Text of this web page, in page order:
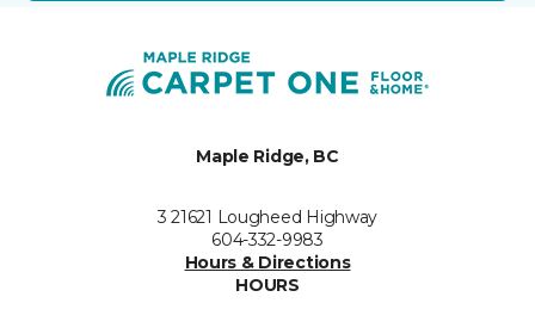
Maple Ridge, BC
3 21621 Lougheed Highway
604-332-9983
Hours & Directions
HOURS